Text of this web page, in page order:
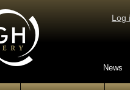
Log
News